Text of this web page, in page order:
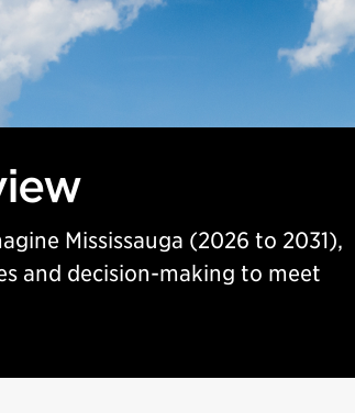
Mississauga (2026 to 2031),
and decision-making to meet